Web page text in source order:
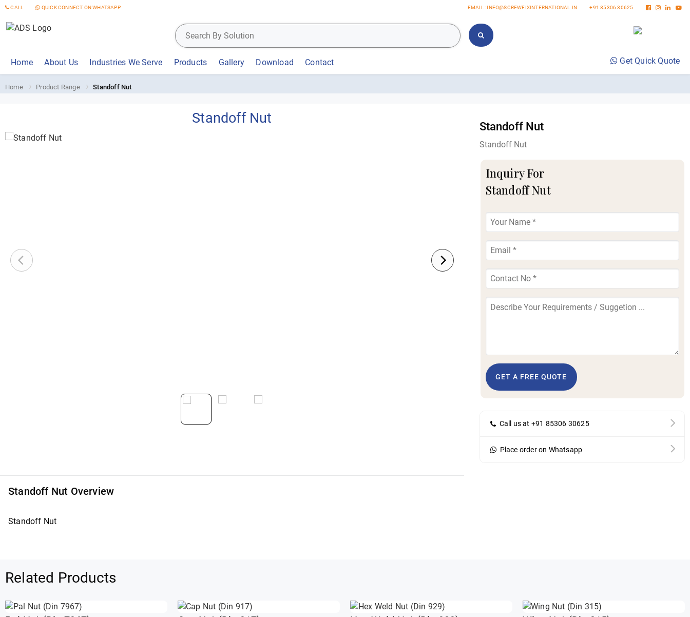
CALL QUICK CONNECT ON WHATSAPP EMAIL : INFO@SCREWFIXINTERNATIONAL.IN +91 85306 30625
Home About Us Industries We Serve Products Gallery Download Contact Get Quick Quote
Home Product Range Standoff Nut
Standoff Nut
Standoff Nut
Standoff Nut
Inquiry For
Standoff Nut
GET A FREE QUOTE
Call us at +91 85306 30625
Place order on Whatsapp
Standoff Nut Overview
Standoff Nut
Related Products